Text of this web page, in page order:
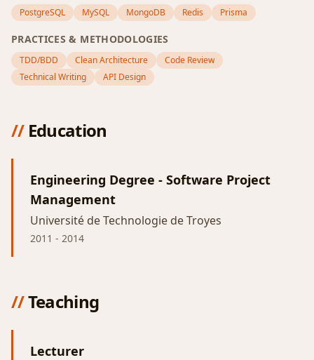
PostgreSQL MySQL MongoDB Redis Prisma
PRACTICES & METHODOLOGIES
TDD/BDD Clean Architecture
Code Review
Technical Writing
API Design
//Education
Engineering Degree - Software Project
Management
Université de Technologie de Troyes
2011 - 2014
//Teaching
Lecturer